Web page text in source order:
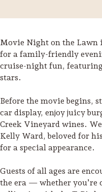
Movie Night on the Lawn
for a family-friendly
cruise-night fun, featuring
stars.
Before the movie begins,
car display, enjoy juicy
Creek Vineyard wines.
Kelly Ward, beloved for
for a special appearance.
Guests of all ages are
the era — whether you’re